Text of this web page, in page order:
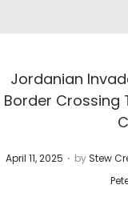
Jordanian
Border Crossing
P
April 11, 2025 . by Stew